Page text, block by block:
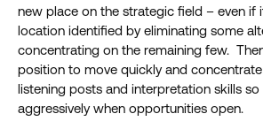
new place on the strategic field – even if
location identified by eliminating some
concentrating on the remaining few.
position to move quickly and
listening posts and interpretation skills
aggressively when opportunities open.